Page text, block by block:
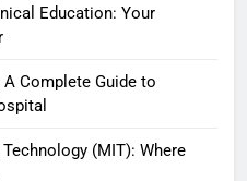
Education: Your
Complete Guide to
(MIT): Where